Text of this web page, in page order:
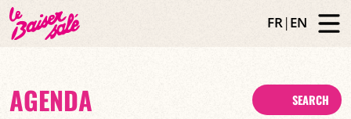
FR|EN
AGENDA SEARCH